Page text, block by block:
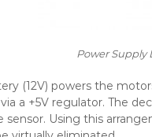
Power Supply
(12V) powers the
a +5V regulator. The
sensor. Using this